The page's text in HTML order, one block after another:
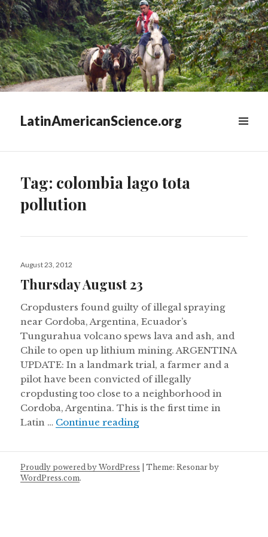
LatinAmericanScience.org
Tag: colombia lago tota
pollution
Posted
August 23, 2012
Thursday August 23
Cropdusters found guilty of illegal spraying
near Cordoba, Argentina, Ecuador’s
Tungurahua volcano spews lava and ash, and
Chile to open up lithium mining. ARGENTINA
UPDATE: In a landmark trial, a farmer and a
pilot have been convicted of illegally
cropdusting too close to a neighborhood in
Cordoba, Argentina. This is the first time in
Latin … Continue readingThursday August 23
Proudly powered by WordPress |Theme: Resonar by
WordPress.com.